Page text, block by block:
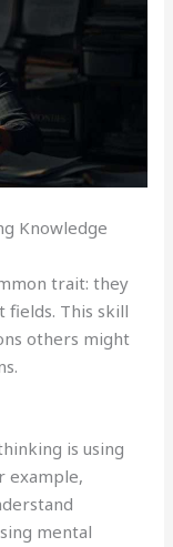
Knowledge
trait: they
This skill
others might
is using
example,
mental